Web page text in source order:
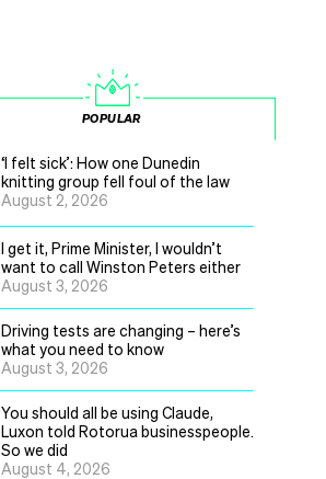
POPULAR
‘I felt sick’: How one Dunedin
knitting group fell foul of the law
August 2, 2026
I get it, Prime Minister, I wouldn’t
want to call Winston Peters either
August 3, 2026
Driving tests are changing – here’s
what you need to know
August 3, 2026
You should all be using Claude,
Luxon told Rotorua businesspeople.
So we did
August 4, 2026